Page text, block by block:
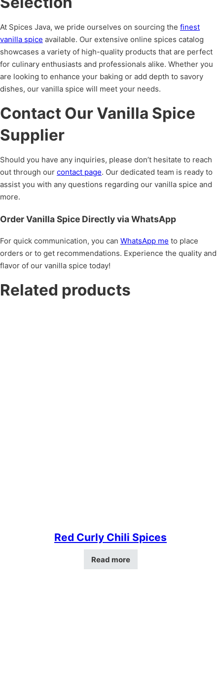
At Spices Java, we pride ourselves on sourcing the finest
vanilla spice available. Our extensive online spices catalog
showcases a variety of high-quality products that are perfect
for culinary enthusiasts and professionals alike. Whether you
are looking to enhance your baking or add depth to savory
dishes, our vanilla spice will meet your needs.
Contact Our Vanilla Spice
Supplier
Should you have any inquiries, please don’t hesitate to reach
out through our contact page. Our dedicated team is ready to
assist you with any questions regarding our vanilla spice and
more.
Order Vanilla Spice Directly via WhatsApp
For quick communication, you can WhatsApp me to place
orders or to get recommendations. Experience the quality and
flavor of our vanilla spice today!
Related products
Red Curly Chili Spices
Read more